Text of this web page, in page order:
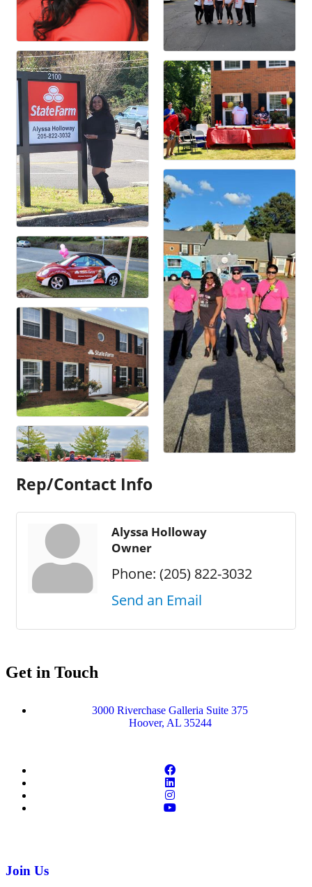
Rep/Contact Info
Alyssa Holloway
Owner
Phone: (205) 822-3032
Send an Email
Get in Touch
3000 Riverchase Galleria Suite 375
Hoover, AL 35244
Join Us